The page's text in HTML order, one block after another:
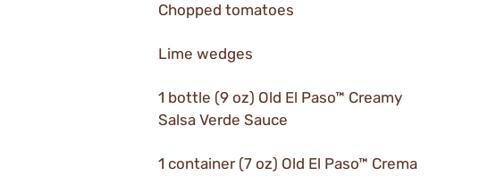
Chopped tomatoes
Lime wedges
1 bottle (9 oz) Old El Paso™ Creamy
Salsa Verde Sauce
1 container (7 oz) Old El Paso™ Crema